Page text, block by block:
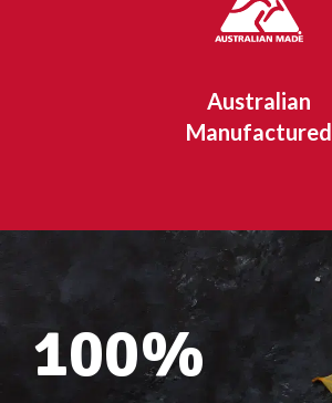
Australian
Manufactured
100%